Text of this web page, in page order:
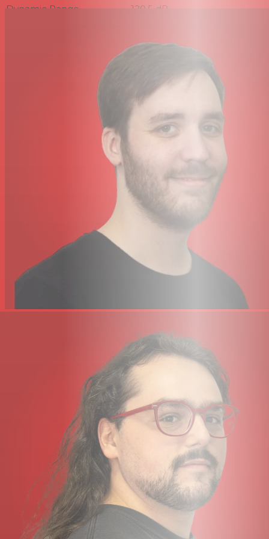
Dynamic Range
120.5 dB
1x TA4F/Mini-XLR 4-Pin Female
4' / 1.22 m
Plug-In Power
5 V (Plug-In Power)
Black
Aluminum
ø: 0.5 x L: 0.53" / ø: 12.74 x L:
13.55 mm
0.7 oz / 20 g (with Cable)
Package Weight
Box Dimensions (LxWxH)
6.9 x 5.6 x 1.6"